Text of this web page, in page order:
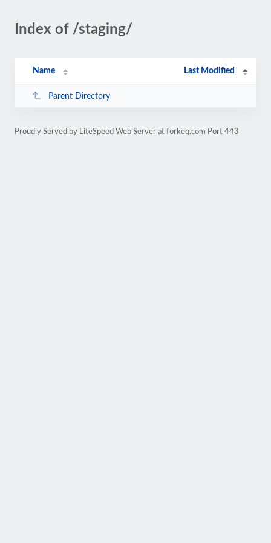
Index of /staging/
Name Last Modified
Parent Directory
Proudly Served by LiteSpeed Web Server at forkeq.com Port 443